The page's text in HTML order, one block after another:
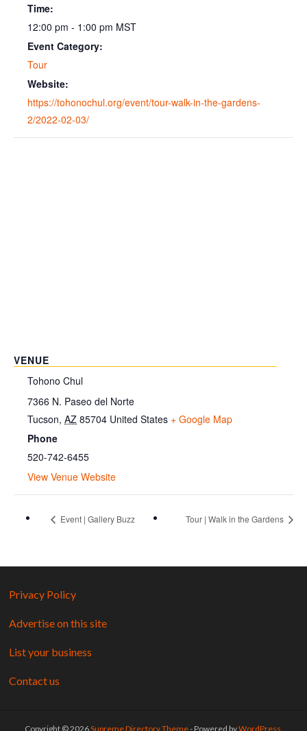
Time:
12:00 pm - 1:00 pm MST
Event Category:
Tour
Website:
https://tohonochul.org/event/tour-walk-in-the-gardens-
2/2022-02-03/
VENUE
Tohono Chul
7366 N. Paseo del Norte
Tucson, AZ 85704 United States + Google Map
Phone
520-742-6455
View Venue Website
Event | Gallery Buzz Tour | Walk in the Gardens
Privacy Policy
Advertise on this site
List your business
Contact us
Copyright © 2026Supreme Directory Theme- Powered byWordPress